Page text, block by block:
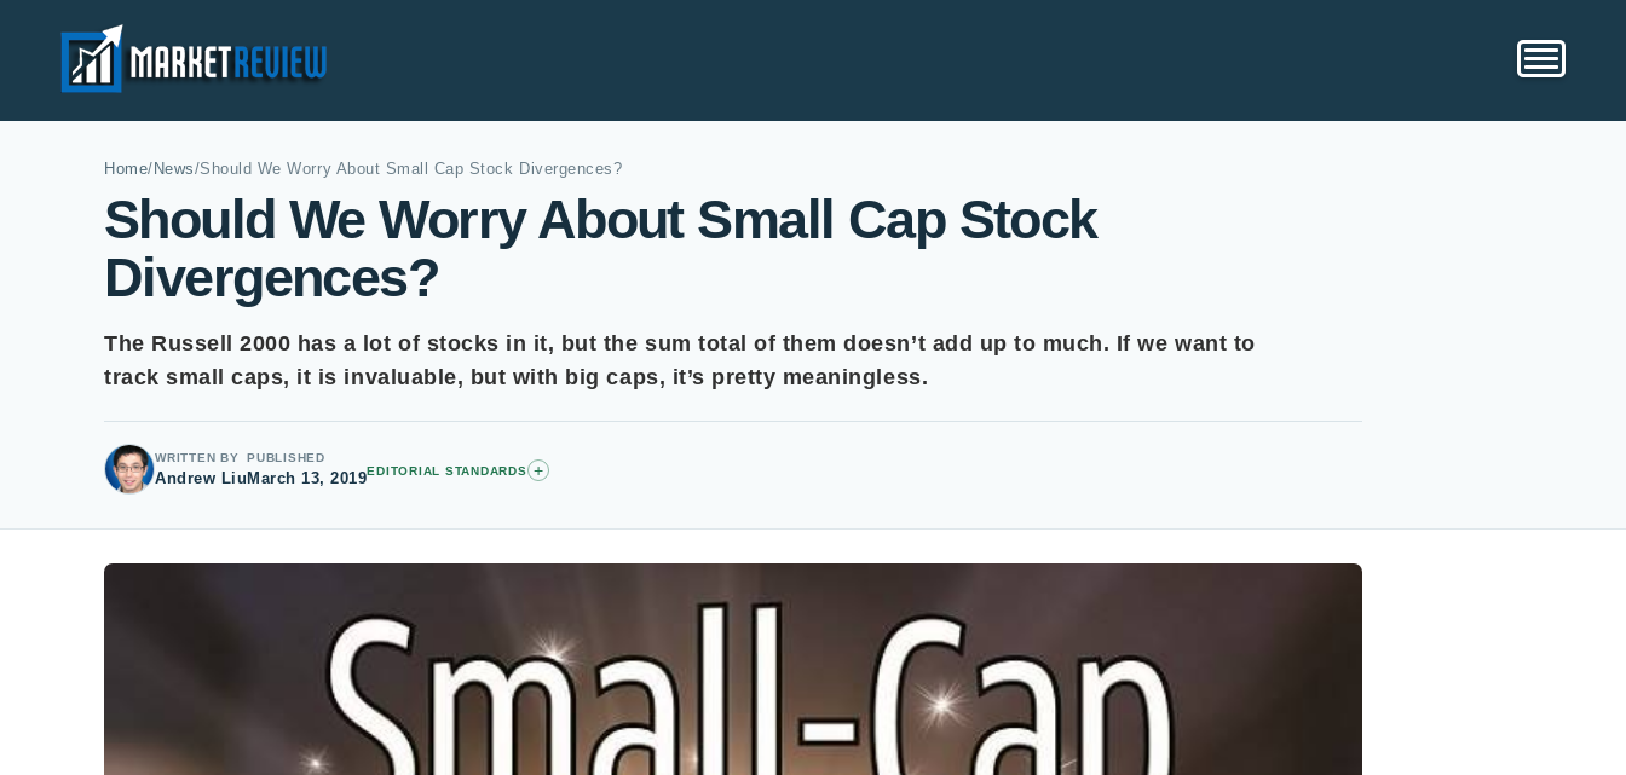
Home/ News/Should We Worry About Small Cap Stock Divergences?
Should We Worry About Small Cap Stock
Divergences?
The Russell 2000 has a lot of stocks in it, but the sum total of them doesn’t add up to much. If we want to
track small caps, it is invaluable, but with big caps, it’s pretty meaningless.
WRITTEN BY
Andrew Liu
PUBLISHED
March 13, 2019EDITORIAL STANDARDS +